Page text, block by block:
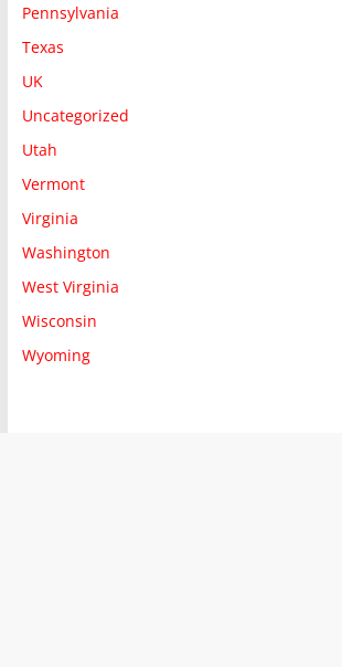
Pennsylvania
Texas
UK
Uncategorized
Utah
Vermont
Virginia
Washington
West Virginia
Wisconsin
Wyoming